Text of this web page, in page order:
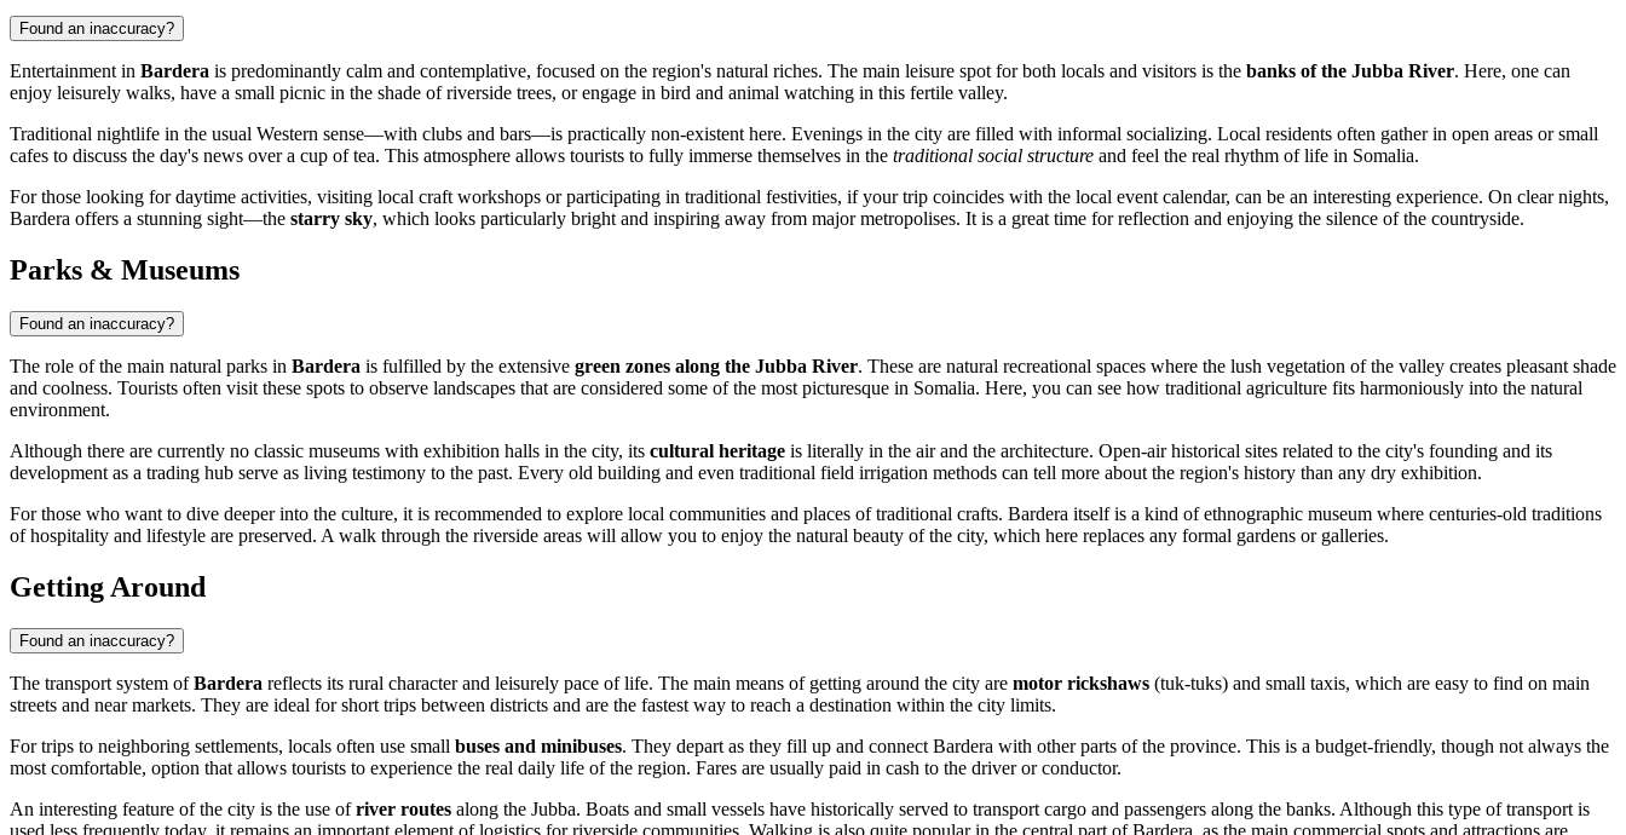
Found an inaccuracy?
Entertainment in Bardera is predominantly calm and contemplative, focused on the region's natural riches. The main leisure spot for both locals and visitors is the banks of the Jubba River. Here, one can
enjoy leisurely walks, have a small picnic in the shade of riverside trees, or engage in bird and animal watching in this fertile valley.
Traditional nightlife in the usual Western sense—with clubs and bars—is practically non-existent here. Evenings in the city are filled with informal socializing. Local residents often gather in open areas or small
cafes to discuss the day's news over a cup of tea. This atmosphere allows tourists to fully immerse themselves in the traditional social structure and feel the real rhythm of life in Somalia.
For those looking for daytime activities, visiting local craft workshops or participating in traditional festivities, if your trip coincides with the local event calendar, can be an interesting experience. On clear nights,
Bardera offers a stunning sight—the starry sky, which looks particularly bright and inspiring away from major metropolises. It is a great time for reflection and enjoying the silence of the countryside.
Parks & Museums
Found an inaccuracy?
The role of the main natural parks in Bardera is fulfilled by the extensive green zones along the Jubba River. These are natural recreational spaces where the lush vegetation of the valley creates pleasant shade
and coolness. Tourists often visit these spots to observe landscapes that are considered some of the most picturesque in Somalia. Here, you can see how traditional agriculture fits harmoniously into the natural
environment.
Although there are currently no classic museums with exhibition halls in the city, its cultural heritage is literally in the air and the architecture. Open-air historical sites related to the city's founding and its
development as a trading hub serve as living testimony to the past. Every old building and even traditional field irrigation methods can tell more about the region's history than any dry exhibition.
For those who want to dive deeper into the culture, it is recommended to explore local communities and places of traditional crafts. Bardera itself is a kind of ethnographic museum where centuries-old traditions
of hospitality and lifestyle are preserved. A walk through the riverside areas will allow you to enjoy the natural beauty of the city, which here replaces any formal gardens or galleries.
Getting Around
Found an inaccuracy?
The transport system ofBardera reflects its rural character and leisurely pace of life. The main means of getting around the city are motor rickshaws (tuk-tuks) and small taxis, which are easy to find on main
streets and near markets. They are ideal for short trips between districts and are the fastest way to reach a destination within the city limits.
For trips to neighboring settlements, locals often use small buses and minibuses. They depart as they fill up and connect Bardera with other parts of the province. This is a budget-friendly, though not always the
most comfortable, option that allows tourists to experience the real daily life of the region. Fares are usually paid in cash to the driver or conductor.
An interesting feature of the city is the use ofriver routes along the Jubba. Boats and small vessels have historically served to transport cargo and passengers along the banks. Although this type of transport is
used less frequently today, it remains an important element of logistics for riverside communities. Walking is also quite popular in the central part of Bardera, as the main commercial spots and attractions are